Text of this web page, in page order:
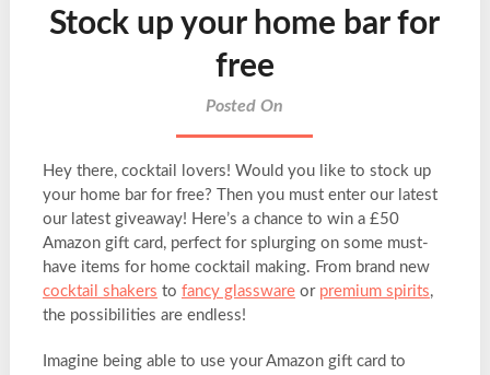
Stock up your home bar for
free
Posted On
Hey there, cocktail lovers! Would you like to stock up
your home bar for free? Then you must enter our latest
our latest giveaway! Here’s a chance to win a £50
Amazon gift card, perfect for splurging on some must-
have items for home cocktail making. From brand new
cocktail shakers to fancy glasswareor premium spirits,
the possibilities are endless!
Imagine being able to use your Amazon gift card to